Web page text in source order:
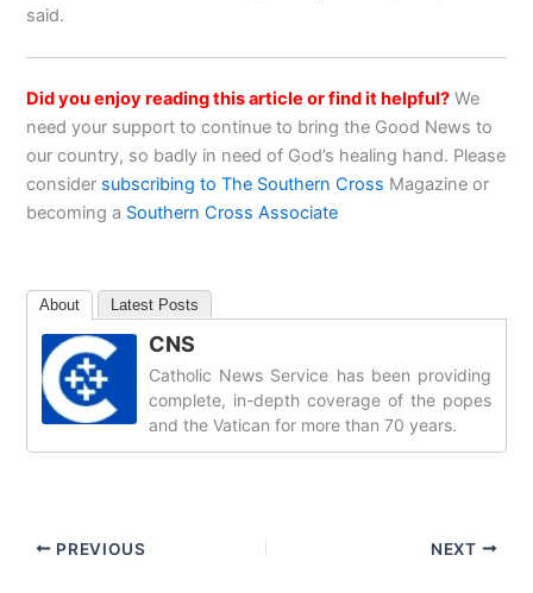
said.
Did you enjoy reading this article or find it helpful? We
need your support to continue to bring the Good News to
our country, so badly in need of God’s healing hand. Please
consider subscribing to The Southern Cross Magazine or
becoming a Southern Cross Associate
About Latest Posts
CNS
Catholic News Service has been providing
complete, in-depth coverage of the popes
and the Vatican for more than 70 years.
PREVIOUS NEXT